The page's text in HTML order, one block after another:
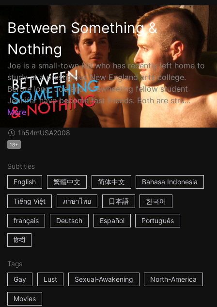
Between Something &
Nothing
Joe is a small-town kid who has recently left home to
study at a prestigious New England arts college.
Before long, Joe and freewheeling fellow student
Jennifer have become fast friends. Both are stru...
More
1h54mUSA2008
18+
Subtitles
English
繁體中文 简体中文 Bahasa Indonesia
Tiếng Việt ภาษาไทย 日本語 한국어
français Deutsch Español Português
हिन्दी
Tags
Gay
Lust Sexual-Awakening North-America
Movies